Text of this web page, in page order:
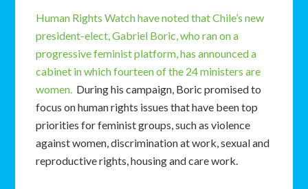
Human Rights Watch have noted that Chile’s new
president-elect, Gabriel Boric, who ran on a
progressive feminist platform, has announced a
cabinet in which fourteen of the 24 ministers are
women. During his campaign, Boric promised to
focus on human rights issues that have been top
priorities for feminist groups, such as violence
against women, discrimination at work, sexual and
reproductive rights, housing and care work.